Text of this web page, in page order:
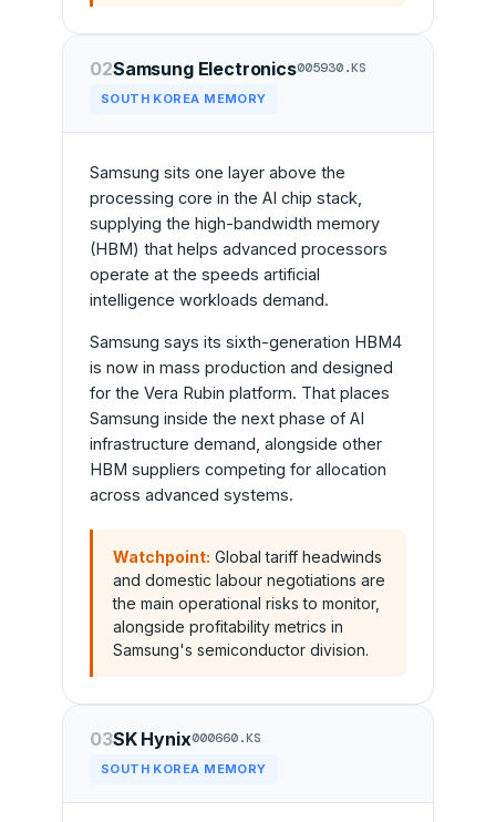
02Samsung Electronics005930.KS
SOUTH KOREA MEMORY
Samsung sits one layer above the
processing core in the AI chip stack,
supplying the high-bandwidth memory
(HBM) that helps advanced processors
operate at the speeds artificial
intelligence workloads demand.
Samsung says its sixth-generation HBM4
is now in mass production and designed
for the Vera Rubin platform. That places
Samsung inside the next phase of AI
infrastructure demand, alongside other
HBM suppliers competing for allocation
across advanced systems.
Watchpoint: Global tariff headwinds
and domestic labour negotiations are
the main operational risks to monitor,
alongside profitability metrics in
Samsung's semiconductor division.
03SK Hynix000660.KS
SOUTH KOREA MEMORY